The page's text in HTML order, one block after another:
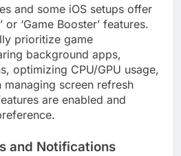
and some iOS setups offer
or ‘Game Booster’ features.
prioritize game
background apps,
optimizing CPU/GPU usage,
managing screen refresh
are enabled and
and Notifications